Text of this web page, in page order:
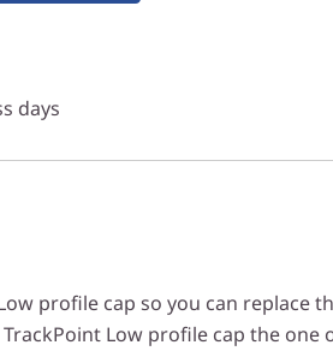
days
profile cap so you can replace
Low profile cap the one